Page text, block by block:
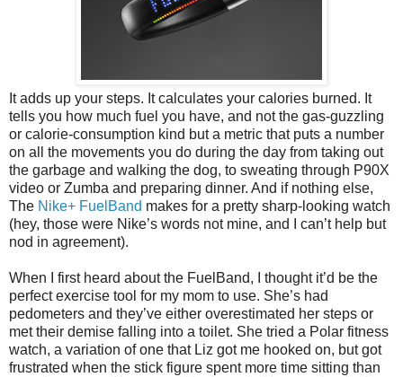
It adds up your steps. It calculates your calories burned. It
tells you how much fuel you have, and not the gas-guzzling
or calorie-consumption kind but a metric that puts a number
on all the movements you do during the day from taking out
the garbage and walking the dog, to sweating through P90X
video or Zumba and preparing dinner. And if nothing else,
The Nike+ FuelBand makes for a pretty sharp-looking watch
(hey, those were Nike’s words not mine, and I can’t help but
nod in agreement).
When I first heard about the FuelBand, I thought it’d be the
perfect exercise tool for my mom to use. She’s had
pedometers and they’ve either overestimated her steps or
met their demise falling into a toilet. She tried a Polar fitness
watch, a variation of one that Liz got me hooked on, but got
frustrated when the stick figure spent more time sitting than